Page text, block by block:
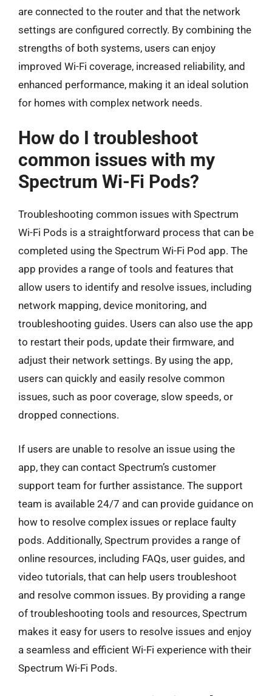
are connected to the router and that the network
settings are configured correctly. By combining the
strengths of both systems, users can enjoy
improved Wi-Fi coverage, increased reliability, and
enhanced performance, making it an ideal solution
for homes with complex network needs.
How do I troubleshoot
common issues with my
Spectrum Wi-Fi Pods?
Troubleshooting common issues with Spectrum
Wi-Fi Pods is a straightforward process that can be
completed using the Spectrum Wi-Fi Pod app. The
app provides a range of tools and features that
allow users to identify and resolve issues, including
network mapping, device monitoring, and
troubleshooting guides. Users can also use the app
to restart their pods, update their firmware, and
adjust their network settings. By using the app,
users can quickly and easily resolve common
issues, such as poor coverage, slow speeds, or
dropped connections.
If users are unable to resolve an issue using the
app, they can contact Spectrum’s customer
support team for further assistance. The support
team is available 24/7 and can provide guidance on
how to resolve complex issues or replace faulty
pods. Additionally, Spectrum provides a range of
online resources, including FAQs, user guides, and
video tutorials, that can help users troubleshoot
and resolve common issues. By providing a range
of troubleshooting tools and resources, Spectrum
makes it easy for users to resolve issues and enjoy
a seamless and efficient Wi-Fi experience with their
Spectrum Wi-Fi Pods.